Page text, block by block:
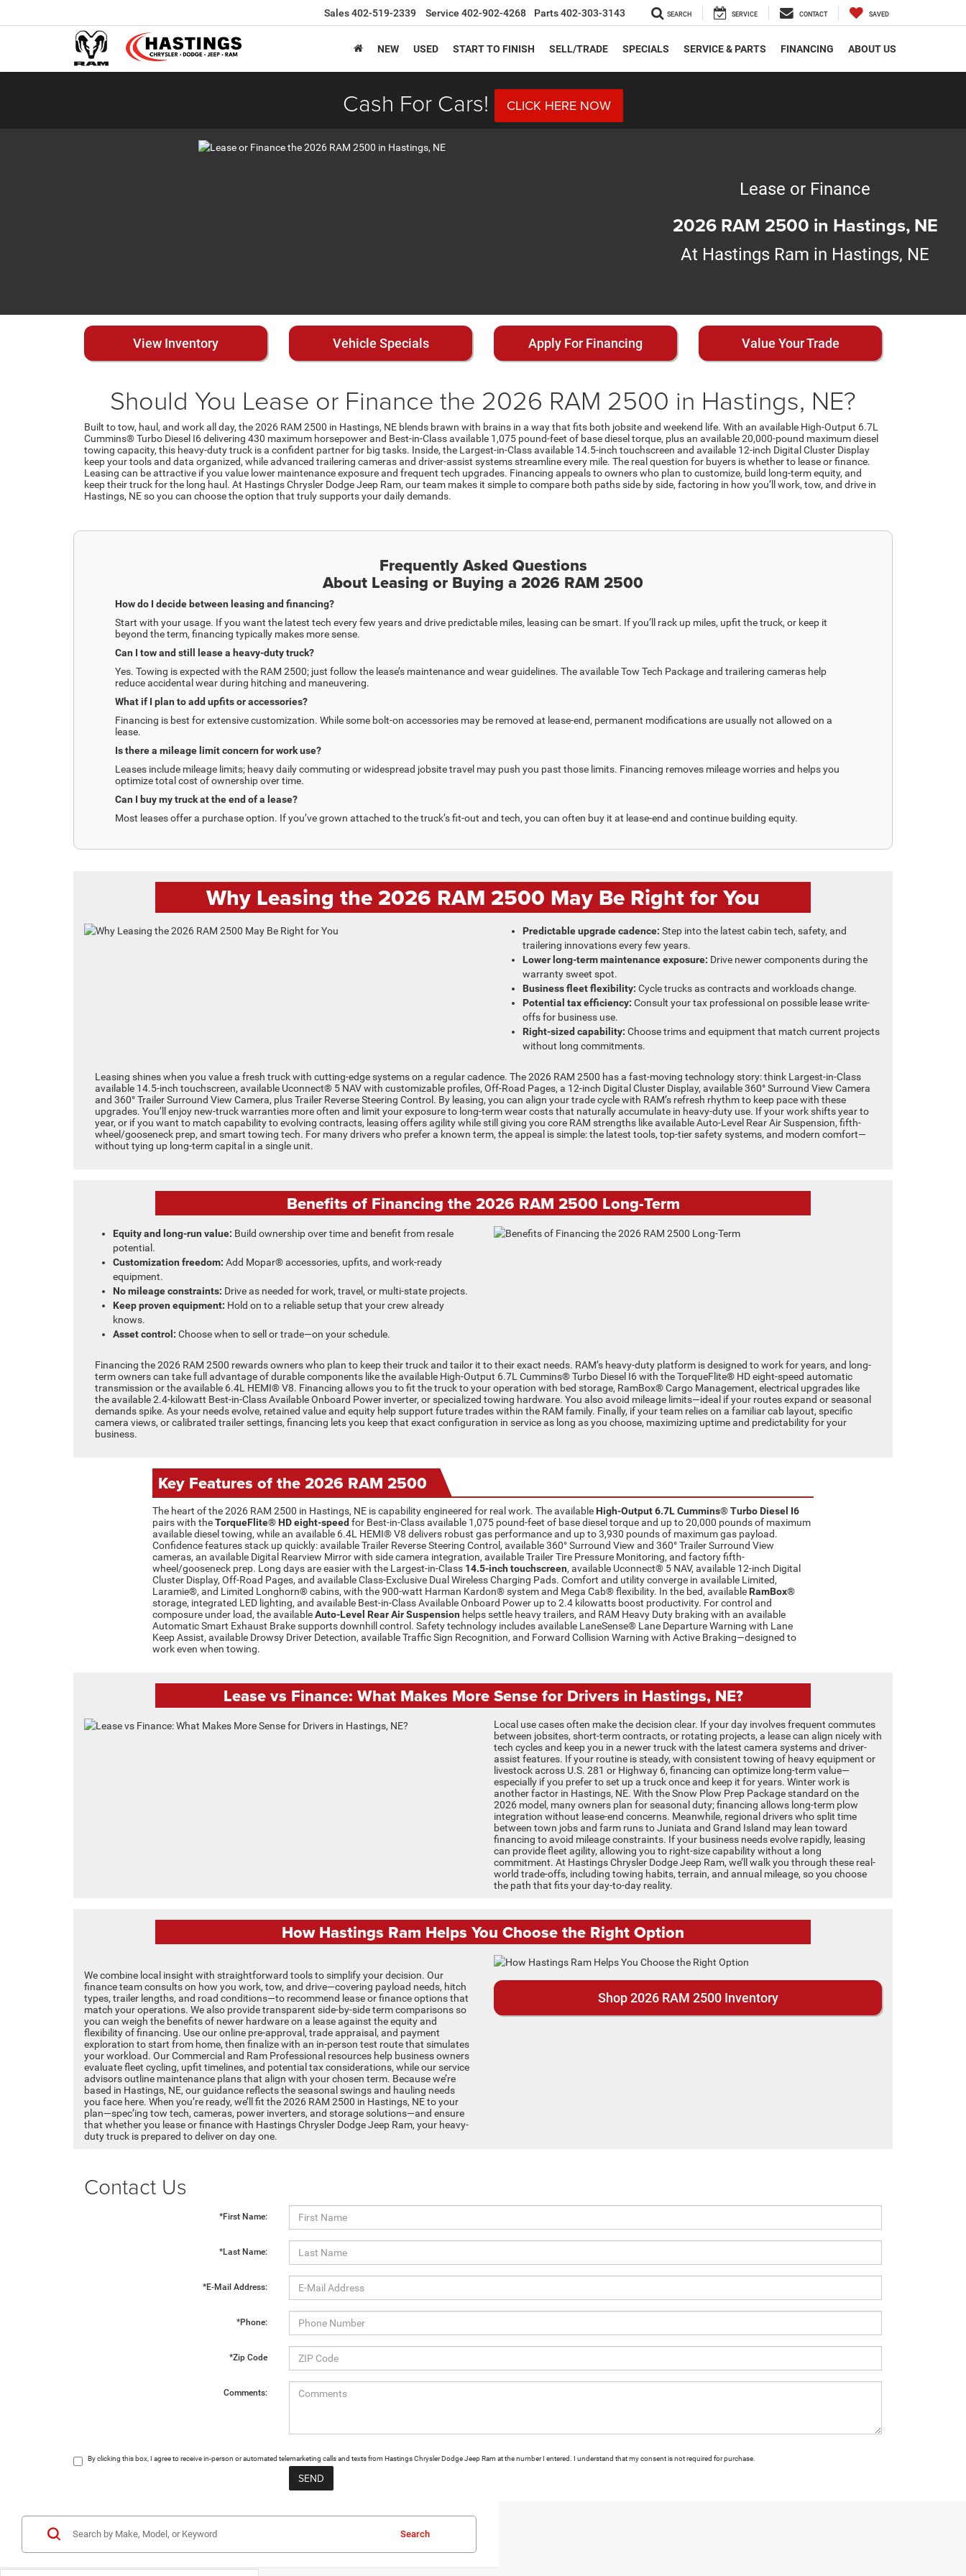
Sales402-519-2339 Service 402-902-4268 Parts402-303-3143 SEARCH SERVICE CONTACT SAVED
NEW USED START TO FINISH SELL/TRADE SPECIALS SERVICE & PARTS FINANCING ABOUT US
Cash For Cars! CLICK HERE NOW
Lease or Finance
2026 RAM 2500 in Hastings, NE
At Hastings Ram in Hastings, NE
View Inventory Vehicle Specials Apply For Financing Value Your Trade
Should You Lease or Finance the 2026 RAM 2500 in Hastings, NE?
Built to tow, haul, and work all day, the 2026 RAM 2500 in Hastings, NE blends brawn with brains in a way that fits both jobsite and weekend life. With an available High-Output 6.7L
Cummins® Turbo Diesel I6 delivering 430 maximum horsepower and Best-in-Class available 1,075 pound-feet of base diesel torque, plus an available 20,000-pound maximum diesel
towing capacity, this heavy-duty truck is a confident partner for big tasks. Inside, the Largest-in-Class available 14.5-inch touchscreen and available 12-inch Digital Cluster Display
keep your tools and data organized, while advanced trailering cameras and driver-assist systems streamline every mile. The real question for buyers is whether to lease or finance.
Leasing can be attractive if you value lower maintenance exposure and frequent tech upgrades. Financing appeals to owners who plan to customize, build long-term equity, and
keep their truck for the long haul. At Hastings Chrysler Dodge Jeep Ram, our team makes it simple to compare both paths side by side, factoring in how you’ll work, tow, and drive in
Hastings, NE so you can choose the option that truly supports your daily demands.
Frequently Asked Questions
About Leasing or Buying a 2026 RAM 2500
How do I decide between leasing and financing?
Start with your usage. If you want the latest tech every few years and drive predictable miles, leasing can be smart. If you’ll rack up miles, upfit the truck, or keep it
beyond the term, financing typically makes more sense.
Can I tow and still lease a heavy-duty truck?
Yes. Towing is expected with the RAM 2500; just follow the lease’s maintenance and wear guidelines. The available Tow Tech Package and trailering cameras help
reduce accidental wear during hitching and maneuvering.
What if I plan to add upfits or accessories?
Financing is best for extensive customization. While some bolt-on accessories may be removed at lease-end, permanent modifications are usually not allowed on a
lease.
Is there a mileage limit concern for work use?
Leases include mileage limits; heavy daily commuting or widespread jobsite travel may push you past those limits. Financing removes mileage worries and helps you
optimize total cost of ownership over time.
Can I buy my truck at the end of a lease?
Most leases offer a purchase option. If you’ve grown attached to the truck’s fit-out and tech, you can often buy it at lease-end and continue building equity.
Why Leasing the 2026 RAM 2500 May Be Right for You
Predictable upgrade cadence: Step into the latest cabin tech, safety, and
trailering innovations every few years.
Lower long-term maintenance exposure: Drive newer components during the
warranty sweet spot.
Business fleet flexibility: Cycle trucks as contracts and workloads change.
Potential tax efficiency: Consult your tax professional on possible lease write-
offs for business use.
Right-sized capability: Choose trims and equipment that match current projects
without long commitments.
Leasing shines when you value a fresh truck with cutting-edge systems on a regular cadence. The 2026 RAM 2500 has a fast-moving technology story: think Largest-in-Class
available 14.5-inch touchscreen, available Uconnect® 5 NAV with customizable profiles, Off-Road Pages, a 12-inch Digital Cluster Display, available 360° Surround View Camera
and 360° Trailer Surround View Camera, plus Trailer Reverse Steering Control. By leasing, you can align your trade cycle with RAM’s refresh rhythm to keep pace with these
upgrades. You’ll enjoy new-truck warranties more often and limit your exposure to long-term wear costs that naturally accumulate in heavy-duty use. If your work shifts year to
year, or if you want to match capability to evolving contracts, leasing offers agility while still giving you core RAM strengths like available Auto-Level Rear Air Suspension, fifth-
wheel/gooseneck prep, and smart towing tech. For many drivers who prefer a known term, the appeal is simple: the latest tools, top-tier safety systems, and modern comfort—
without tying up long-term capital in a single unit.
Benefits of Financing the 2026 RAM 2500 Long-Term
Equity and long-run value: Build ownership over time and benefit from resale
potential.
Customization freedom: Add Mopar® accessories, upfits, and work-ready
equipment.
No mileage constraints: Drive as needed for work, travel, or multi-state projects.
Keep proven equipment: Hold on to a reliable setup that your crew already
knows.
Asset control: Choose when to sell or trade—on your schedule.
Financing the 2026 RAM 2500 rewards owners who plan to keep their truck and tailor it to their exact needs. RAM’s heavy-duty platform is designed to work for years, and long-
term owners can take full advantage of durable components like the available High-Output 6.7L Cummins® Turbo Diesel I6 with the TorqueFlite® HD eight-speed automatic
transmission or the available 6.4L HEMI® V8. Financing allows you to fit the truck to your operation with bed storage, RamBox® Cargo Management, electrical upgrades like
the available 2.4-kilowatt Best-in-Class Available Onboard Power inverter, or specialized towing hardware. You also avoid mileage limits—ideal if your routes expand or seasonal
demands spike. As your needs evolve, retained value and equity help support future trades within the RAM family. Finally, if your team relies on a familiar cab layout, specific
camera views, or calibrated trailer settings, financing lets you keep that exact configuration in service as long as you choose, maximizing uptime and predictability for your
business.
Key Features of the 2026 RAM 2500
The heart of the 2026 RAM 2500 in Hastings, NE is capability engineered for real work. The available High-Output 6.7L Cummins® Turbo Diesel I6
pairs with theTorqueFlite® HD eight-speed for Best-in-Class available 1,075 pound-feet of base diesel torque and up to 20,000 pounds of maximum
available diesel towing, while an available 6.4L HEMI® V8 delivers robust gas performance and up to 3,930 pounds of maximum gas payload.
Confidence features stack up quickly: available Trailer Reverse Steering Control, available 360° Surround View and 360° Trailer Surround View
cameras, an available Digital Rearview Mirror with side camera integration, available Trailer Tire Pressure Monitoring, and factory fifth-
wheel/gooseneck prep. Long days are easier with the Largest-in-Class 14.5-inch touchscreen, available Uconnect® 5 NAV, available 12-inch Digital
Cluster Display, Off-Road Pages, and available Class-Exclusive Dual Wireless Charging Pads. Comfort and utility converge in available Limited,
Laramie®, and Limited Longhorn® cabins, with the 900-watt Harman Kardon® system and Mega Cab® flexibility. In the bed, available RamBox®
storage, integrated LED lighting, and available Best-in-Class Available Onboard Power up to 2.4 kilowatts boost productivity. For control and
composure under load, the availableAuto-Level Rear Air Suspension helps settle heavy trailers, and RAM Heavy Duty braking with an available
Automatic Smart Exhaust Brake supports downhill control. Safety technology includes available LaneSense® Lane Departure Warning with Lane
Keep Assist, available Drowsy Driver Detection, available Traffic Sign Recognition, and Forward Collision Warning with Active Braking—designed to
work even when towing.
Lease vs Finance: What Makes More Sense for Drivers in Hastings, NE?
Local use cases often make the decision clear. If your day involves frequent commutes
between jobsites, short-term contracts, or rotating projects, a lease can align nicely with
tech cycles and keep you in a newer truck with the latest camera systems and driver-
assist features. If your routine is steady, with consistent towing of heavy equipment or
livestock across U.S. 281 or Highway 6, financing can optimize long-term value—
especially if you prefer to set up a truck once and keep it for years. Winter work is
another factor in Hastings, NE. With the Snow Plow Prep Package standard on the
2026 model, many owners plan for seasonal duty; financing allows long-term plow
integration without lease-end concerns. Meanwhile, regional drivers who split time
between town jobs and farm runs to Juniata and Grand Island may lean toward
financing to avoid mileage constraints. If your business needs evolve rapidly, leasing
can provide fleet agility, allowing you to right-size capability without a long
commitment. At Hastings Chrysler Dodge Jeep Ram, we’ll walk you through these real-
world trade-offs, including towing habits, terrain, and annual mileage, so you choose
the path that fits your day-to-day reality.
How Hastings Ram Helps You Choose the Right Option
Shop 2026 RAM 2500 Inventory
We combine local insight with straightforward tools to simplify your decision. Our
finance team consults on how you work, tow, and drive—covering payload needs, hitch
types, trailer lengths, and road conditions—to recommend lease or finance options that
match your operations. We also provide transparent side-by-side term comparisons so
you can weigh the benefits of newer hardware on a lease against the equity and
flexibility of financing. Use our online pre-approval, trade appraisal, and payment
exploration to start from home, then finalize with an in-person test route that simulates
your workload. Our Commercial and Ram Professional resources help business owners
evaluate fleet cycling, upfit timelines, and potential tax considerations, while our service
advisors outline maintenance plans that align with your chosen term. Because we’re
based in Hastings, NE, our guidance reflects the seasonal swings and hauling needs
you face here. When you’re ready, we’ll fit the 2026 RAM 2500 in Hastings, NE to your
plan—spec’ing tow tech, cameras, power inverters, and storage solutions—and ensure
that whether you lease or finance with Hastings Chrysler Dodge Jeep Ram, your heavy-
duty truck is prepared to deliver on day one.
Contact Us
*First Name:
*Last Name:
*E-Mail Address:
*Phone:
*Zip Code
Comments:
By clicking this box, I agree to receive in-person or automated telemarketing calls and texts from Hastings Chrysler Dodge Jeep Ram at the number I entered. I understand that my consent is not required for purchase.
Search